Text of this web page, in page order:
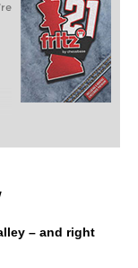
– and right